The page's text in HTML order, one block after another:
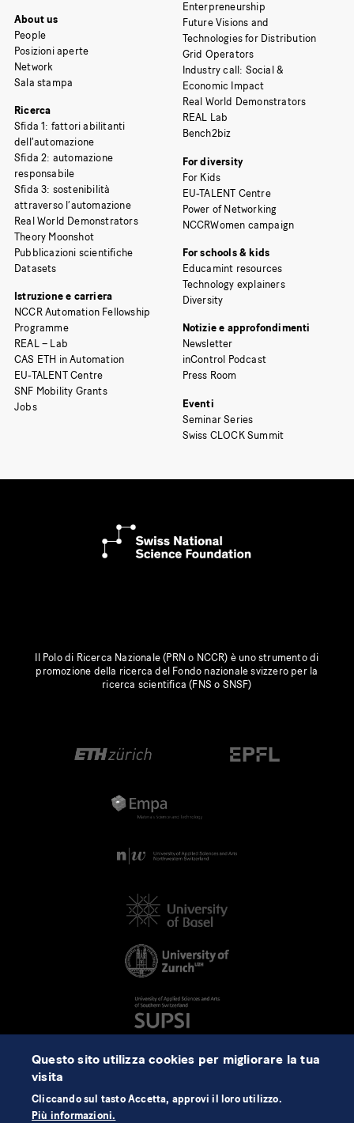
About us
People
Posizioni aperte
Network
Sala stampa
Ricerca
Sfida 1: fattori abilitanti
dell’automazione
Sfida 2: automazione
responsabile
Sfida 3: sostenibilità
attraverso l’automazione
Real World Demonstrators
Theory Moonshot
Pubblicazioni scientifiche
Datasets
Istruzione e carriera
NCCR Automation Fellowship
Programme
REAL – Lab
CAS ETH in Automation
EU-TALENT Centre
SNF Mobility Grants
Jobs
Enterpreneurship
Future Visions and
Technologies for Distribution
Grid Operators
Industry call: Social &
Economic Impact
Real World Demonstrators
REAL Lab
Bench2biz
For diversity
For Kids
EU-TALENT Centre
Power of Networking
NCCRWomen campaign
For schools & kids
Educamint resources
Technology explainers
Diversity
Notizie e approfondimenti
Newsletter
inControl Podcast
Press Room
Eventi
Seminar Series
Swiss CLOCK Summit
Il Polo di Ricerca Nazionale (PRN o NCCR) è uno strumento di
promozione della ricerca del Fondo nazionale svizzero per la
ricerca scientifica (FNS o SNSF)
Questo sito utilizza cookies per migliorare la tua
visita
Cliccando sul tasto Accetta, approvi il loro utilizzo.
Più informazioni.